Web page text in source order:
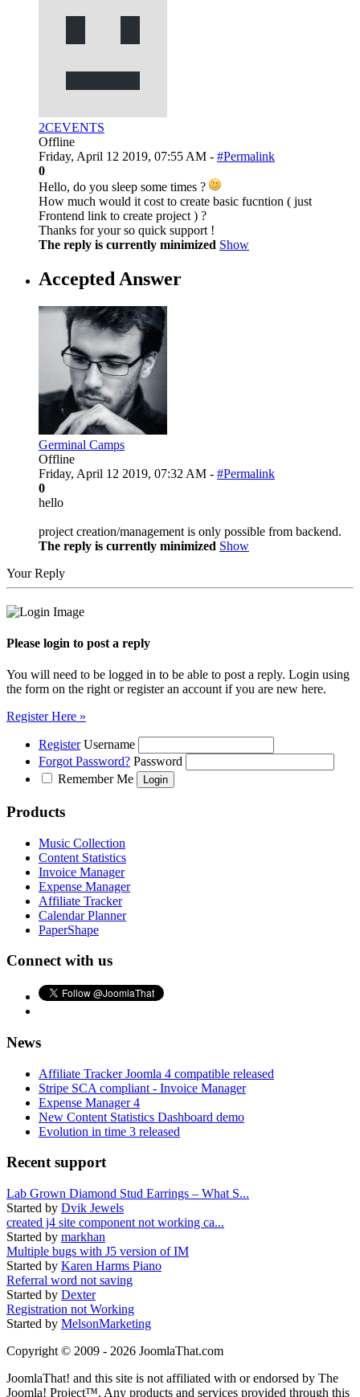
2CEVENTS
Offline
Friday, April 12 2019, 07:55 AM - #Permalink
0
Hello, do you sleep some times ?
How much would it cost to create basic fucntion ( just
Frontend link to create project ) ?
Thanks for your so quick support !
The reply is currently minimized Show
Accepted Answer
Germinal Camps
Offline
Friday, April 12 2019, 07:32 AM - #Permalink
0
hello
project creation/management is only possible from backend.
The reply is currently minimized Show
Your Reply
Please login to post a reply
You will need to be logged in to be able to post a reply. Login using
the form on the right or register an account if you are new here.
Register Here »
Register Username
Forgot Password? Password
Remember Me
Products
Music Collection
Content Statistics
Invoice Manager
Expense Manager
Affiliate Tracker
Calendar Planner
PaperShape
Connect with us
News
Affiliate Tracker Joomla 4 compatible released
Stripe SCA compliant - Invoice Manager
Expense Manager 4
New Content Statistics Dashboard demo
Evolution in time 3 released
Recent support
Lab Grown Diamond Stud Earrings – What S...
Started by Dvik Jewels
created j4 site component not working ca...
Started by markhan
Multiple bugs with J5 version of IM
Started by Karen Harms Piano
Referral word not saving
Started by Dexter
Registration not Working
Started by MelsonMarketing
Copyright © 2009 - 2026 JoomlaThat.com
JoomlaThat! and this site is not affiliated with or endorsed by The
Joomla! Project™. Any products and services provided through this